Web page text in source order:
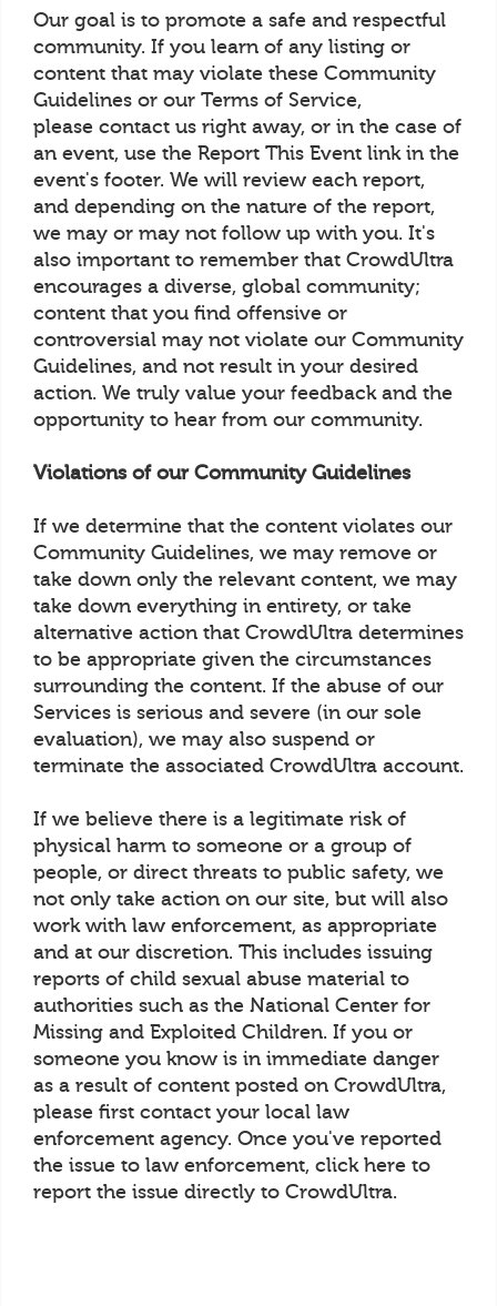
Our goal is to promote a safe and respectful
community. If you learn of any listing or
content that may violate these Community
Guidelines or our Terms of Service,
please contact us right away, or in the case of
an event, use the Report This Event link in the
event's footer. We will review each report,
and depending on the nature of the report,
we may or may not follow up with you. It's
also important to remember that CrowdUltra
encourages a diverse, global community;
content that you find offensive or
controversial may not violate our Community
Guidelines, and not result in your desired
action. We truly value your feedback and the
opportunity to hear from our community.
Violations of our Community Guidelines
If we determine that the content violates our
Community Guidelines, we may remove or
take down only the relevant content, we may
take down everything in entirety, or take
alternative action that CrowdUltra determines
to be appropriate given the circumstances
surrounding the content. If the abuse of our
Services is serious and severe (in our sole
evaluation), we may also suspend or
terminate the associated CrowdUltra account.
If we believe there is a legitimate risk of
physical harm to someone or a group of
people, or direct threats to public safety, we
not only take action on our site, but will also
work with law enforcement, as appropriate
and at our discretion. This includes issuing
reports of child sexual abuse material to
authorities such as the National Center for
Missing and Exploited Children. If you or
someone you know is in immediate danger
as a result of content posted on CrowdUltra,
please first contact your local law
enforcement agency. Once you've reported
the issue to law enforcement, click here to
report the issue directly to CrowdUltra.